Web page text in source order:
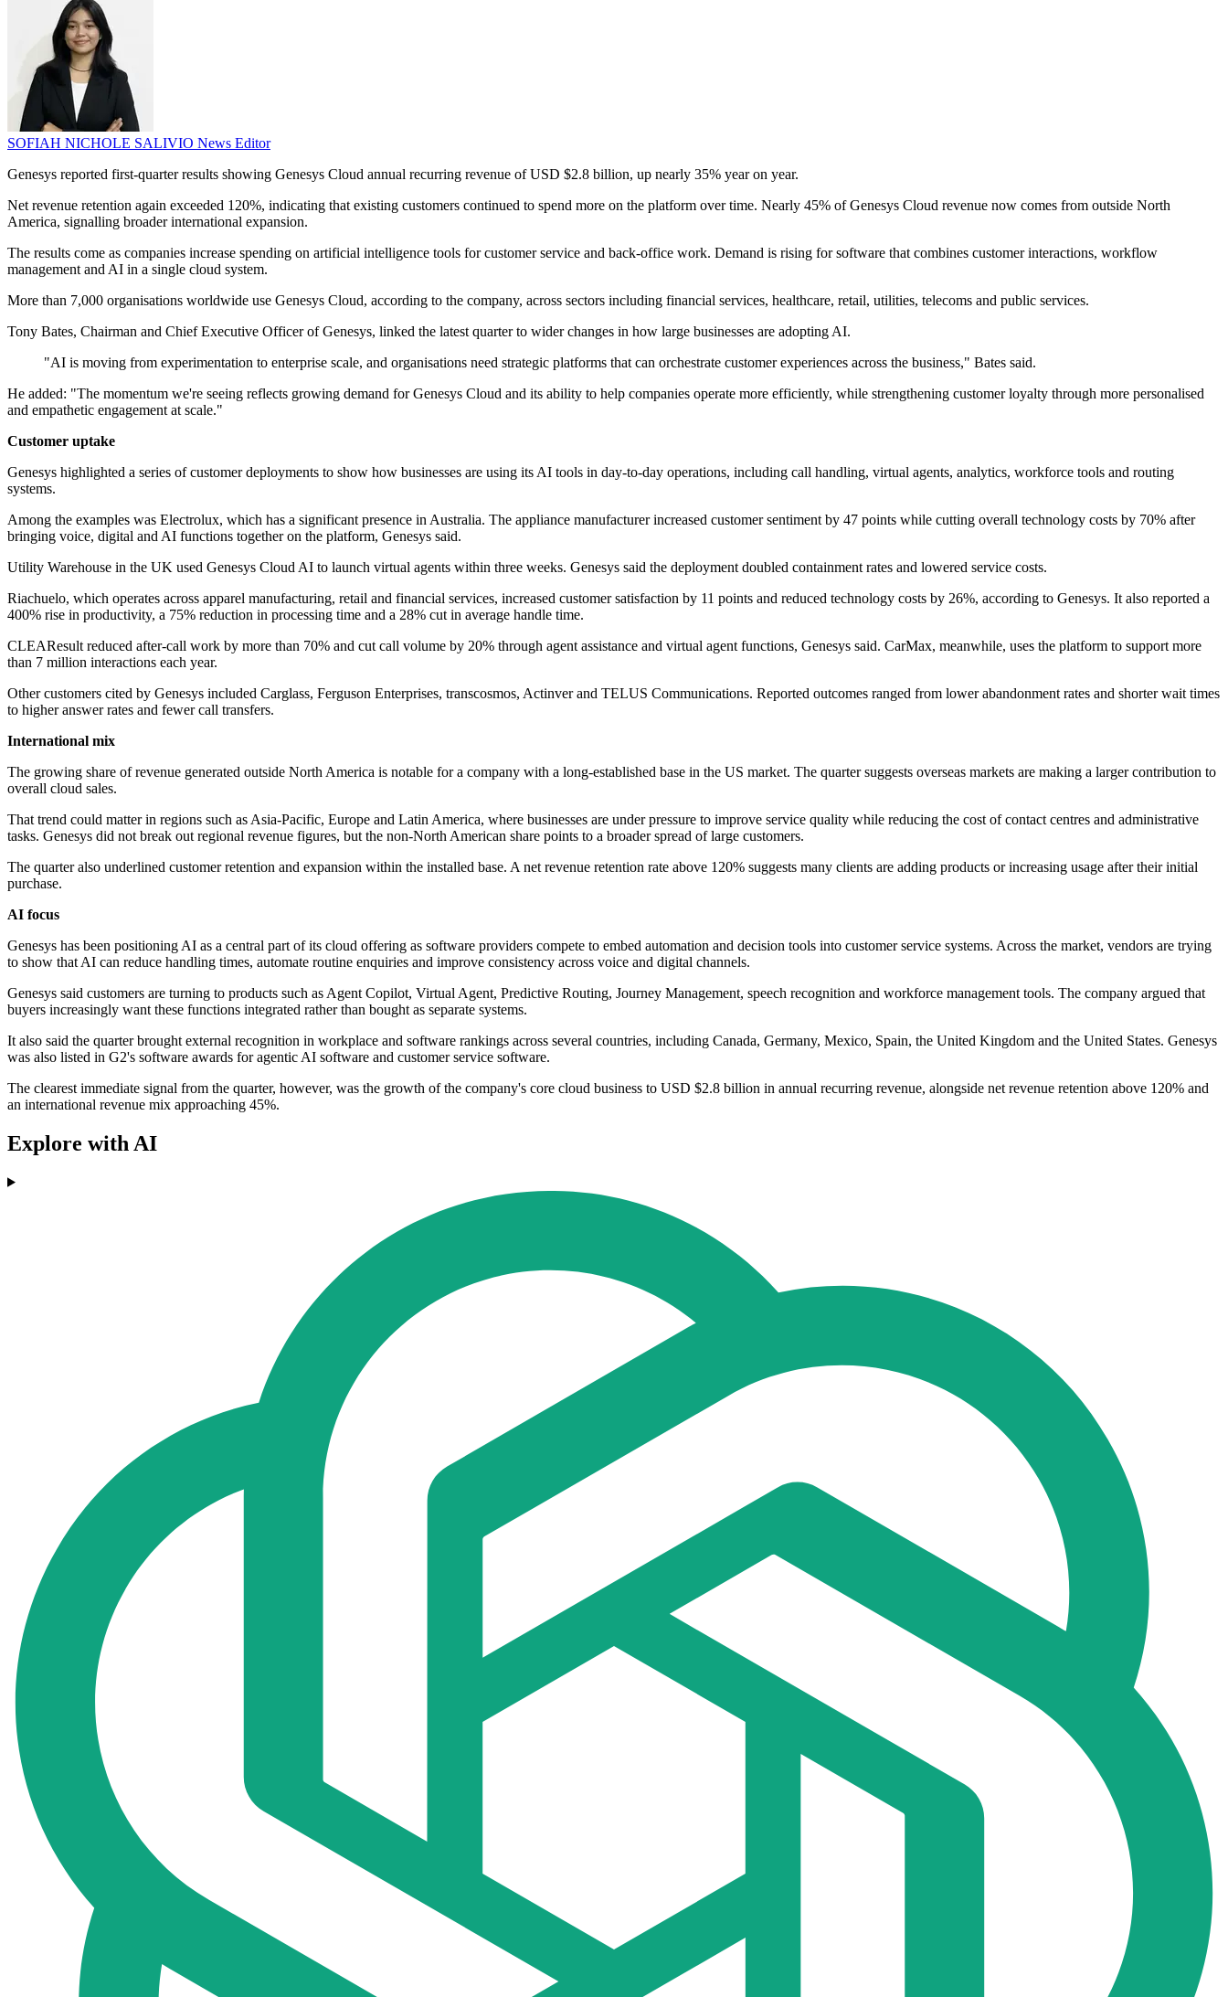
SOFIAH NICHOLE SALIVIO News Editor
Genesys reported first-quarter results showing Genesys Cloud annual recurring revenue of USD $2.8 billion, up nearly 35% year on year.
Net revenue retention again exceeded 120%, indicating that existing customers continued to spend more on the platform over time. Nearly 45% of Genesys Cloud revenue now comes from outside North
America, signalling broader international expansion.
The results come as companies increase spending on artificial intelligence tools for customer service and back-office work. Demand is rising for software that combines customer interactions, workflow
management and AI in a single cloud system.
More than 7,000 organisations worldwide use Genesys Cloud, according to the company, across sectors including financial services, healthcare, retail, utilities, telecoms and public services.
Tony Bates, Chairman and Chief Executive Officer of Genesys, linked the latest quarter to wider changes in how large businesses are adopting AI.
"AI is moving from experimentation to enterprise scale, and organisations need strategic platforms that can orchestrate customer experiences across the business," Bates said.
He added: "The momentum we're seeing reflects growing demand for Genesys Cloud and its ability to help companies operate more efficiently, while strengthening customer loyalty through more personalised
and empathetic engagement at scale."
Customer uptake
Genesys highlighted a series of customer deployments to show how businesses are using its AI tools in day-to-day operations, including call handling, virtual agents, analytics, workforce tools and routing
systems.
Among the examples was Electrolux, which has a significant presence in Australia. The appliance manufacturer increased customer sentiment by 47 points while cutting overall technology costs by 70% after
bringing voice, digital and AI functions together on the platform, Genesys said.
Utility Warehouse in the UK used Genesys Cloud AI to launch virtual agents within three weeks. Genesys said the deployment doubled containment rates and lowered service costs.
Riachuelo, which operates across apparel manufacturing, retail and financial services, increased customer satisfaction by 11 points and reduced technology costs by 26%, according to Genesys. It also reported a
400% rise in productivity, a 75% reduction in processing time and a 28% cut in average handle time.
CLEAResult reduced after-call work by more than 70% and cut call volume by 20% through agent assistance and virtual agent functions, Genesys said. CarMax, meanwhile, uses the platform to support more
than 7 million interactions each year.
Other customers cited by Genesys included Carglass, Ferguson Enterprises, transcosmos, Actinver and TELUS Communications. Reported outcomes ranged from lower abandonment rates and shorter wait times
to higher answer rates and fewer call transfers.
International mix
The growing share of revenue generated outside North America is notable for a company with a long-established base in the US market. The quarter suggests overseas markets are making a larger contribution to
overall cloud sales.
That trend could matter in regions such as Asia-Pacific, Europe and Latin America, where businesses are under pressure to improve service quality while reducing the cost of contact centres and administrative
tasks. Genesys did not break out regional revenue figures, but the non-North American share points to a broader spread of large customers.
The quarter also underlined customer retention and expansion within the installed base. A net revenue retention rate above 120% suggests many clients are adding products or increasing usage after their initial
purchase.
AI focus
Genesys has been positioning AI as a central part of its cloud offering as software providers compete to embed automation and decision tools into customer service systems. Across the market, vendors are trying
to show that AI can reduce handling times, automate routine enquiries and improve consistency across voice and digital channels.
Genesys said customers are turning to products such as Agent Copilot, Virtual Agent, Predictive Routing, Journey Management, speech recognition and workforce management tools. The company argued that
buyers increasingly want these functions integrated rather than bought as separate systems.
It also said the quarter brought external recognition in workplace and software rankings across several countries, including Canada, Germany, Mexico, Spain, the United Kingdom and the United States. Genesys
was also listed in G2's software awards for agentic AI software and customer service software.
The clearest immediate signal from the quarter, however, was the growth of the company's core cloud business to USD $2.8 billion in annual recurring revenue, alongside net revenue retention above 120% and
an international revenue mix approaching 45%.
Explore with AI